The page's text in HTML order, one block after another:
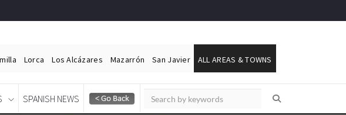
Lorca Los Alcázares Mazarrón San Javier ALL AREAS & TOWNS
SPANISH NEWS